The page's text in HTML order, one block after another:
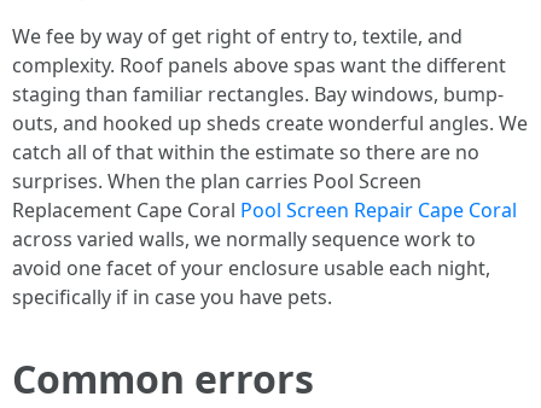
We fee by way of get right of entry to, textile, and
complexity. Roof panels above spas want the different
staging than familiar rectangles. Bay windows, bump-
outs, and hooked up sheds create wonderful angles. We
catch all of that within the estimate so there are no
surprises. When the plan carries Pool Screen
Replacement Cape Coral Pool Screen Repair Cape Coral
across varied walls, we normally sequence work to
avoid one facet of your enclosure usable each night,
specifically if in case you have pets.
Common errors